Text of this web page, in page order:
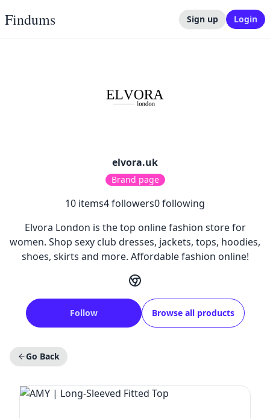
Findums Sign up Login
elvora.uk
Brand page
10 items4followers0following
Elvora London is the top online fashion store for
women. Shop sexy club dresses, jackets, tops, hoodies,
shoes, skirts and more. Affordable fashion online!
Follow Browse all products
Go Back